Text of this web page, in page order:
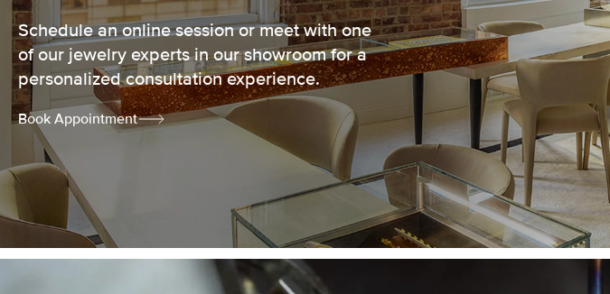
Schedule an online session or meet with one
of our jewelry experts in our showroom for a
personalized consultation experience.
Book Appointment